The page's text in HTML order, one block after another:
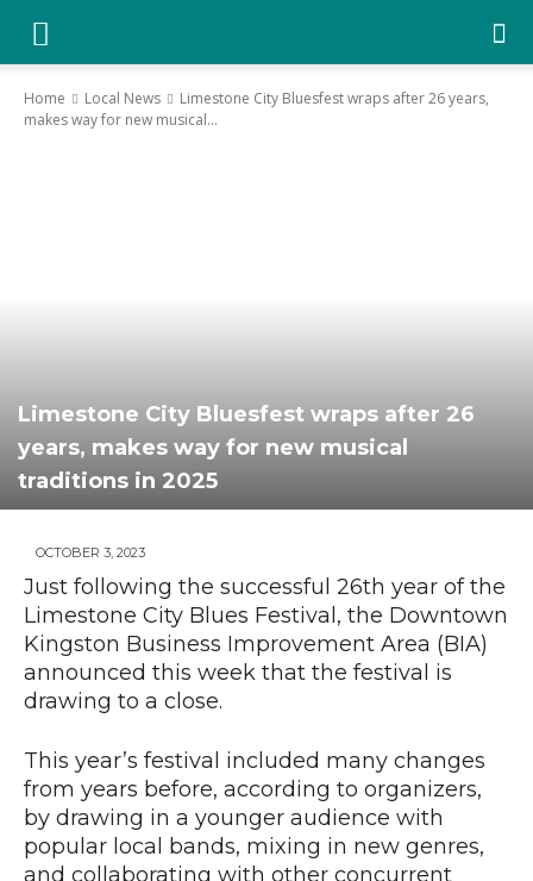
YGK
Kingston,
News
Home Local News
Limestone City Bluesfest wraps after 26 years,
makes way for new musical...
Limestone City Bluesfest wraps after 26
years, makes way for new musical
traditions in 2025
OCTOBER 3, 2023
Just following the successful 26th year of the
Limestone City Blues Festival, the Downtown
Kingston Business Improvement Area (BIA)
announced this week that the festival is
drawing to a close.
This year’s festival included many changes
from years before, according to organizers,
by drawing in a younger audience with
popular local bands, mixing in new genres,
and collaborating with other concurrent